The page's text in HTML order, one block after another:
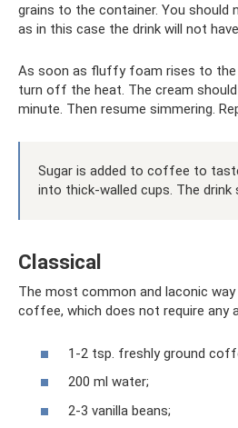
grains to the container. You should
as in this case the drink will not
As soon as fluffy foam rises to
turn off the heat. The cream
minute. Then resume simmering.
Sugar is added to coffee to
into thick-walled cups. The drink
Classical
The most common and laconic
coffee, which does not require any
1-2 tsp. freshly ground
200 ml water;
2-3 vanilla beans;